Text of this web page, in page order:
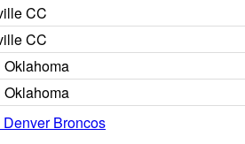
CC
CC
Oklahoma
Oklahoma
Broncos